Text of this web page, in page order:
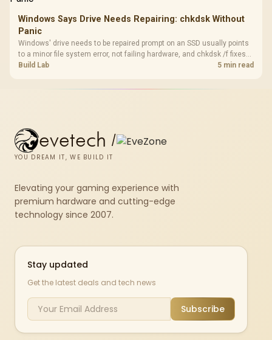
Windows Says Drive Needs Repairing: chkdsk Without
Panic
Windows' drive needs to be repaired prompt on an SSD usually points
to a minor file system error, not failing hardware, and chkdsk /f fixes
most cases in minutes. Evetech only recommends replacement if
Build Lab 5 min read
evetech /
YOU DREAM IT, WE BUILD IT
Elevating your gaming experience with
premium hardware and cutting-edge
technology since 2007.
Stay updated
Get the latest deals and tech news
Subscribe